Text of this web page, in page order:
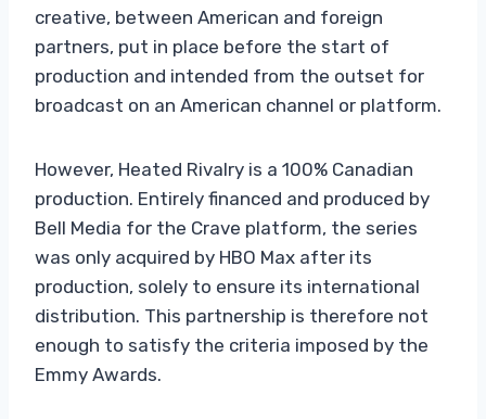
creative, between American and foreign
partners, put in place before the start of
production and intended from the outset for
broadcast on an American channel or platform.
However, Heated Rivalry is a 100% Canadian
production. Entirely financed and produced by
Bell Media for the Crave platform, the series
was only acquired by HBO Max after its
production, solely to ensure its international
distribution. This partnership is therefore not
enough to satisfy the criteria imposed by the
Emmy Awards.